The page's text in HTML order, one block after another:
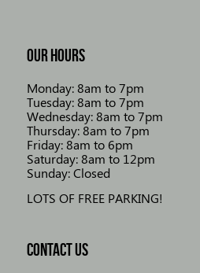
OUR HOURS
Monday: 8am to 7pm
Tuesday: 8am to 7pm
Wednesday: 8am to 7pm
Thursday: 8am to 7pm
Friday: 8am to 6pm
Saturday: 8am to 12pm
Sunday: Closed
LOTS OF FREE PARKING!
CONTACT US